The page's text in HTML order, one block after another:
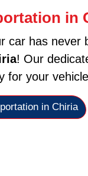
in
car has never
! Our
for your
in Chiria